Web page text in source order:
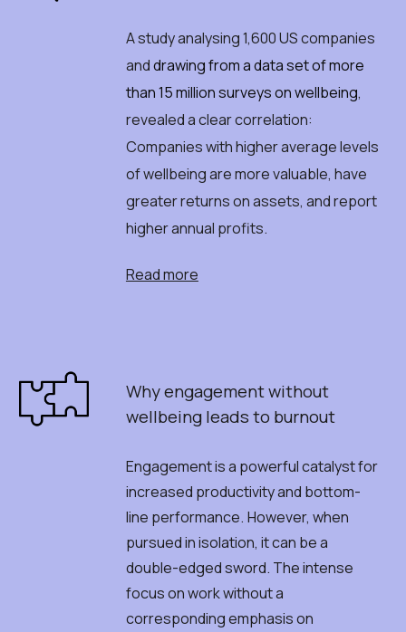
A study analysing 1,600 US companies
anddrawing from a data set of more
than 15 million surveys on wellbeing,
revealed a clear correlation:
Companies with higher average levels
of wellbeing are more valuable, have
greater returns on assets, and report
higher annual profits.
Read more
Whyengagementwithout
wellbeingleadsto burnout
Engagement is a powerful catalyst for
increased productivity and bottom-
line performance. However, when
pursued in isolation, it can be a
double-edged sword. The intense
focus on work without a
corresponding emphasis on